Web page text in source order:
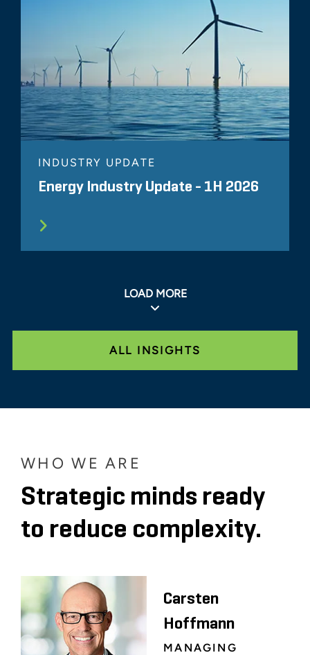
INDUSTRY UPDATE
Energy Industry Update - 1H 2026
LOAD MORE
ALL INSIGHTS
Carsten
Hoffmann
MANAGING
WHO WE ARE
Strategic minds ready
to reduce complexity.